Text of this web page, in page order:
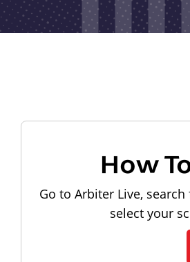
How
Go to Arbiter Live,
select your